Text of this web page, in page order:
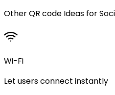
Other QR code Ideas for
Wi-Fi
Let users connect instantly